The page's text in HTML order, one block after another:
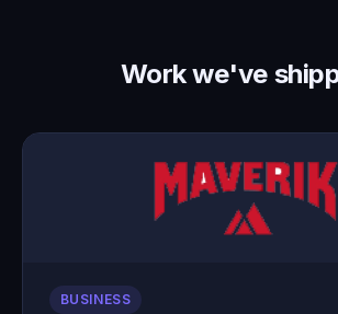
Work we've
BUSINESS